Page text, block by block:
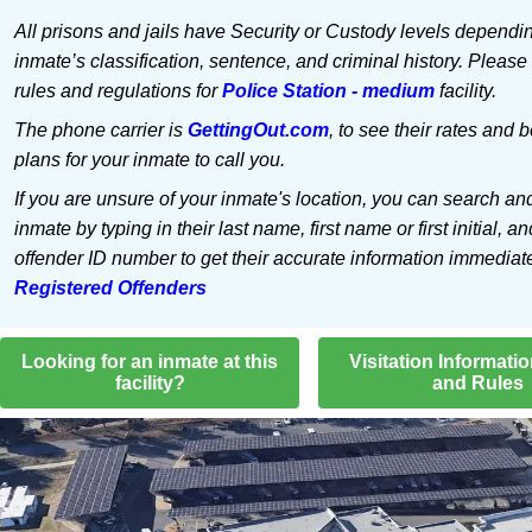
All prisons and jails have Security or Custody levels
inmate’s classification, sentence, and criminal history.
rules and regulations forPolice Station - mediumfacility.
The phone carrier is GettingOut.com, to see their rates and
plans for your inmate to call you.
If you are unsure of your inmate's location, you can search
inmate by typing in their last name, first name or first initial,
offender ID number to get their accurate information
Registered Offenders
Looking for an inmate at this
facility?
Visitation
and Rules